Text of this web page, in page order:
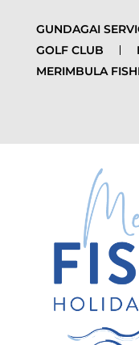
GUNDAGAI
GOLF CLUB
MERIMBULA